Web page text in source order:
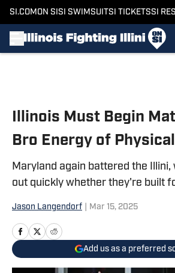
SI.COM ON SI SI SWIMSUITSI TICKETSSI
Illinois Must Begin
Bro Energy of
Maryland again battered the
out quickly whether they're built
Jason Langendorf Mar 15, 2025
Add us as a preferred